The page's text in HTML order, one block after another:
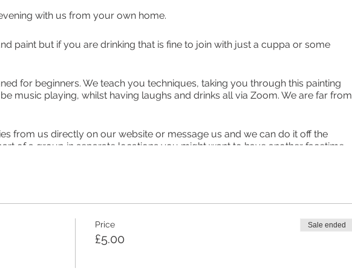
with us from your own home.
paint but if you are drinking that is fine to join with just a cuppa or some
for beginners. We teach you techniques, taking you through this painting
music playing, whilst having laughs and drinks all via Zoom. We are far from
from us directly on our website or message us and we can do it off the
of a group in separate locations you might want to have another facetime,
to purchase this once) is £20 with your ticket included. Theses prices include
in the UK. Options to collect are now avaliable from at Great Linford or
You will be emailed to arrange this.
Price
£5.00
Sale ended